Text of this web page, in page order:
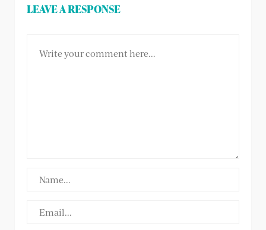
LEAVE A RESPONSE